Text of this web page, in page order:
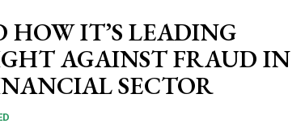
HOW IT’S LEADING
AGAINST FRAUD IN
SECTOR